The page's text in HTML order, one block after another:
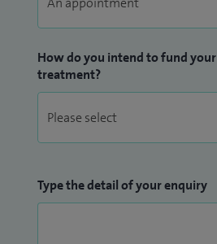
How do you intend to fund your
treatment?
Type the detail of your enquiry